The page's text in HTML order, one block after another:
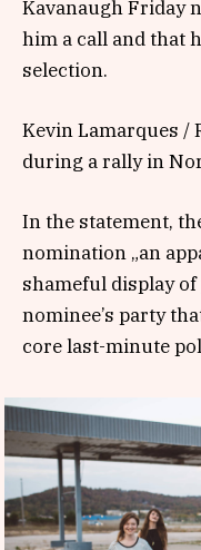
Kavanaugh Friday
him a call and that
selection.
Kevin Lamarques /
during a rally in
In the statement,
nomination „an
shameful display
nominee’s party
core last-minute